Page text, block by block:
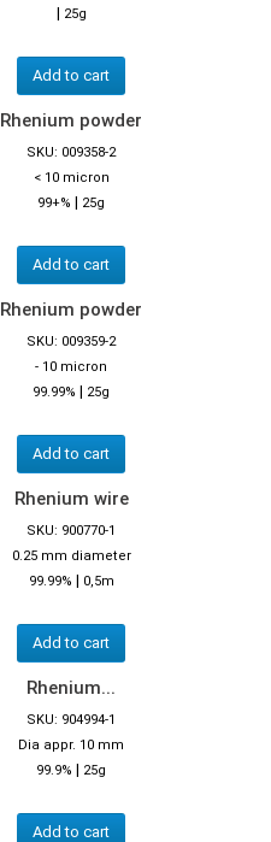
| 25g
Add to cart
Rhenium powder
SKU: 009358-2
< 10 micron
99+% | 25g
Add to cart
Rhenium powder
SKU: 009359-2
- 10 micron
99.99% | 25g
Add to cart
Rhenium wire
SKU: 900770-1
0.25 mm diameter
99.99% | 0,5m
Add to cart
Rhenium...
SKU: 904994-1
Dia appr. 10 mm
99.9% | 25g
Add to cart